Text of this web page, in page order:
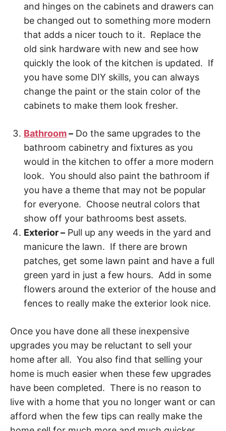
and hinges on the cabinets and drawers can
be changed out to something more modern
that adds a nicer touch to it. Replace the
old sink hardware with new and see how
quickly the look of the kitchen is updated. If
you have some DIY skills, you can always
change the paint or the stain color of the
cabinets to make them look fresher.
Bathroom– Do the same upgrades to the
bathroom cabinetry and fixtures as you
would in the kitchen to offer a more modern
look. You should also paint the bathroom if
you have a theme that may not be popular
for everyone. Choose neutral colors that
show off your bathrooms best assets.
Exterior – Pull up any weeds in the yard and
manicure the lawn. If there are brown
patches, get some lawn paint and have a full
green yard in just a few hours. Add in some
flowers around the exterior of the house and
fences to really make the exterior look nice.
Once you have done all these inexpensive
upgrades you may be reluctant to sell your
home after all. You also find that selling your
home is much easier when these few upgrades
have been completed. There is no reason to
live with a home that you no longer want or can
afford when the few tips can really make the